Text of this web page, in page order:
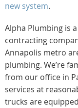
new system.
Alpha Plumbing is
contracting
Annapolis metro
plumbing. We’re
from our office in
services at
trucks are